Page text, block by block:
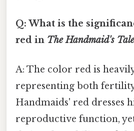
Q: What is the
red in The Handmaid's Tale
A: The color red is
representing both
Handmaids' red dresses
reproductive function,